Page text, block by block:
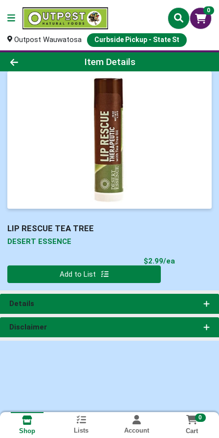
0
Outpost Wauwatosa Curbside Pickup - State St
Product Details Page
Item Details
LIP RESCUE TEA TREE
DESERT ESSENCE
$2.99/ea
Add to List
Details
Disclaimer
Shop Lists Account
0
Cart